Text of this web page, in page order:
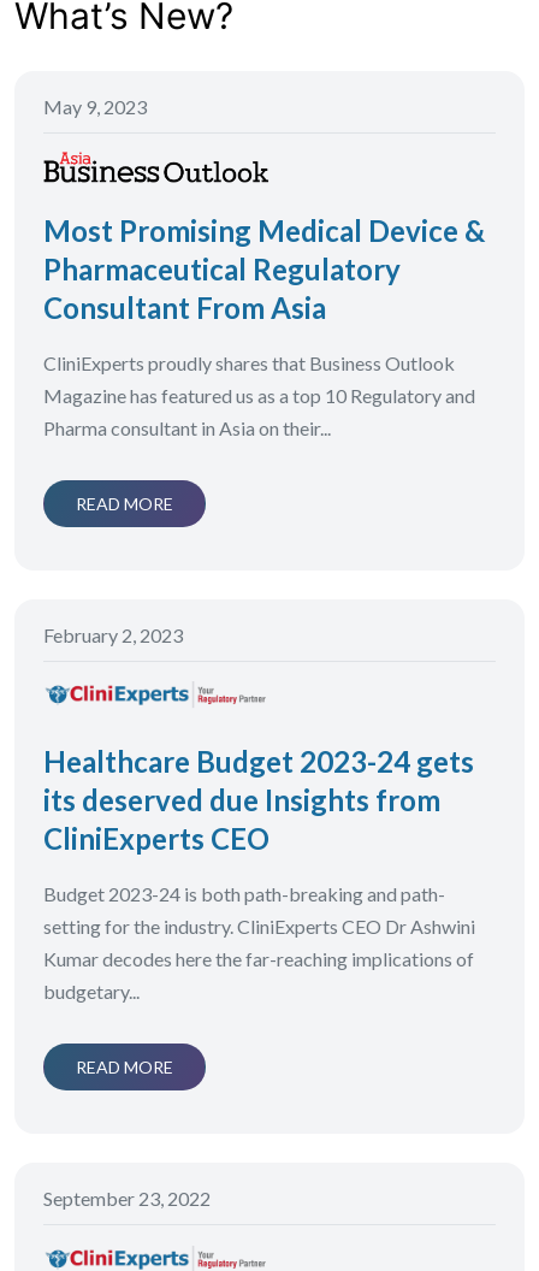
What’s New?
May 9, 2023
Most Promising Medical Device &
Pharmaceutical Regulatory
Consultant From Asia
CliniExperts proudly shares that Business Outlook
Magazine has featured us as a top 10 Regulatory and
Pharma consultant in Asia on their...
READ MORE
February 2, 2023
Healthcare Budget 2023-24 gets
its deserved due Insights from
CliniExperts CEO
Budget 2023-24 is both path-breaking and path-
setting for the industry. CliniExperts CEO Dr Ashwini
Kumar decodes here the far-reaching implications of
budgetary...
READ MORE
September 23, 2022